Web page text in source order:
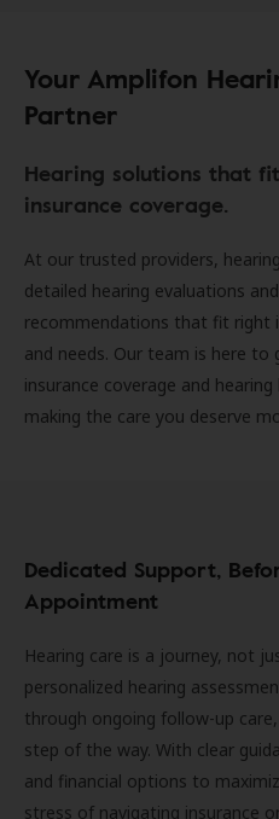
Your Amplifon
Partner
Hearing solutions that
insurance coverage.
At our trusted providers,
detailed hearing evaluations
recommendations that fit right
and needs. Our team is here to
insurance coverage and
making the care you deserve
Dedicated Support,
Appointment
Hearing care is a journey, not
personalized hearing
through ongoing follow-up
step of the way. With clear
and financial options to
stress of navigating insurance